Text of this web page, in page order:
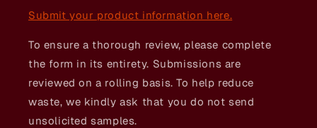
Submit your product information here.
To ensure a thorough review, please complete
the form in its entirety. Submissions are
reviewed on a rolling basis. To help reduce
waste, we kindly ask that you do not send
unsolicited samples.